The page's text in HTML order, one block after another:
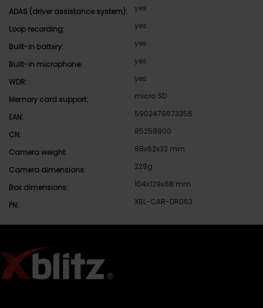
ADAS (driver assistance system): yes
Loop recording: yes
Built-in battery: yes
Built-in microphone: yes
WDR: yes
Memory card support: micro SD
EAN: 5902479673356
CN: 85258900
Camera weight: 88x62x32 mm
Camera dimensions: 229g
Box dimensions: 104x129x68 mm
PN: XBL-CAR-DR063